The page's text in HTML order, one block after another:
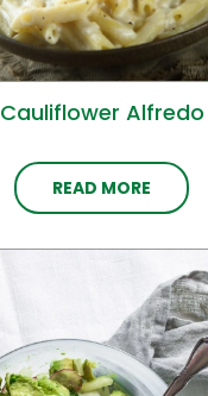
Cauliflower Alfredo
READ MORE